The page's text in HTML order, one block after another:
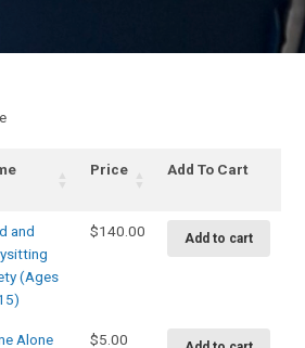
Price Add To Cart
and
(Ages
$140.00 Add to cart
Alone $5.00